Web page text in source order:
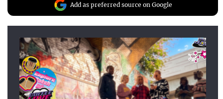
Add as preferred source on Google